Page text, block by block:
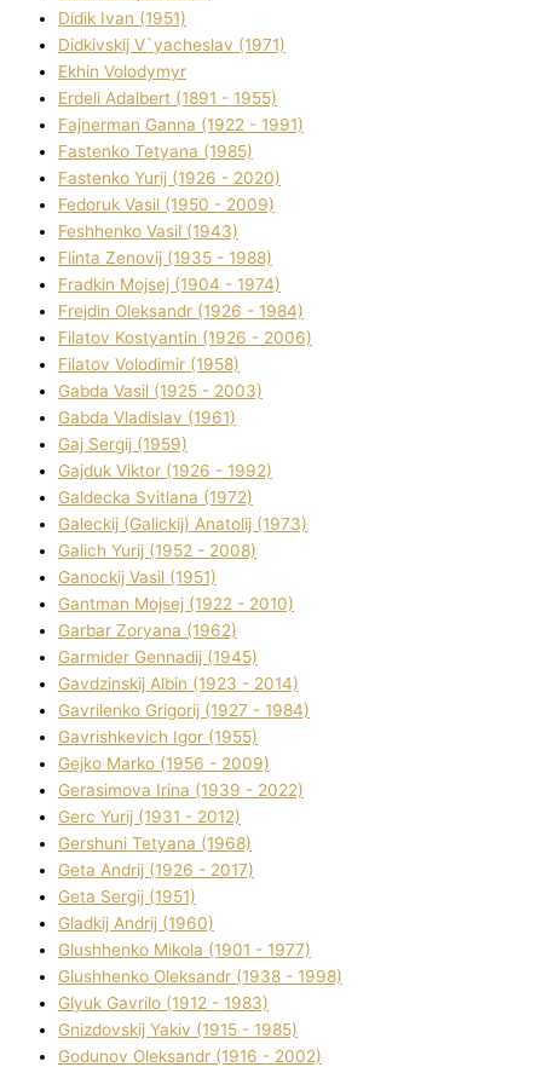
Dіdik Іvan (1951)
Dіdkіvskij V`yacheslav (1971)
Ekhin Volodymyr
Erdelі Adalbert (1891 - 1955)
Fajnerman Ganna (1922 - 1991)
Fastenko Tetyana (1985)
Fastenko Yurіj (1926 - 2020)
Fedoruk Vasil (1950 - 2009)
Feshhenko Vasil (1943)
Flіnta Zenovіj (1935 - 1988)
Fradkіn Mojsej (1904 - 1974)
Frejdіn Oleksandr (1926 - 1984)
Fіlatov Kostyantin (1926 - 2006)
Fіlatov Volodimir (1958)
Gabda Vasil (1925 - 2003)
Gabda Vladislav (1961)
Gaj Sergіj (1959)
Gajduk Vіktor (1926 - 1992)
Galdecka Svіtlana (1972)
Galeckij (Galickij) Anatolіj (1973)
Galich Yurіj (1952 - 2008)
Ganockij Vasil (1951)
Gantman Mojsej (1922 - 2010)
Garbar Zoryana (1962)
Garmider Gennadіj (1945)
Gavdzinskij Albіn (1923 - 2014)
Gavrilenko Grigorіj (1927 - 1984)
Gavrishkevich Іgor (1955)
Gejko Marko (1956 - 2009)
Gerasimova Іrina (1939 - 2022)
Gerc Yurіj (1931 - 2012)
Gershunі Tetyana (1968)
Geta Andrіj (1926 - 2017)
Geta Sergіj (1951)
Gladkij Andrіj (1960)
Glushhenko Mikola (1901 - 1977)
Glushhenko Oleksandr (1938 - 1998)
Glyuk Gavrilo (1912 - 1983)
Gnіzdovskij Yakіv (1915 - 1985)
Godunov Oleksandr (1916 - 2002)